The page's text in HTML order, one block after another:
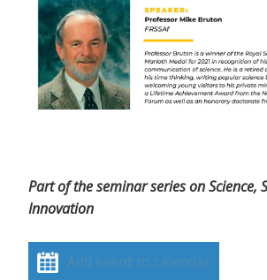
Part of the seminar series on Science,
Innovation
Add event to calendar